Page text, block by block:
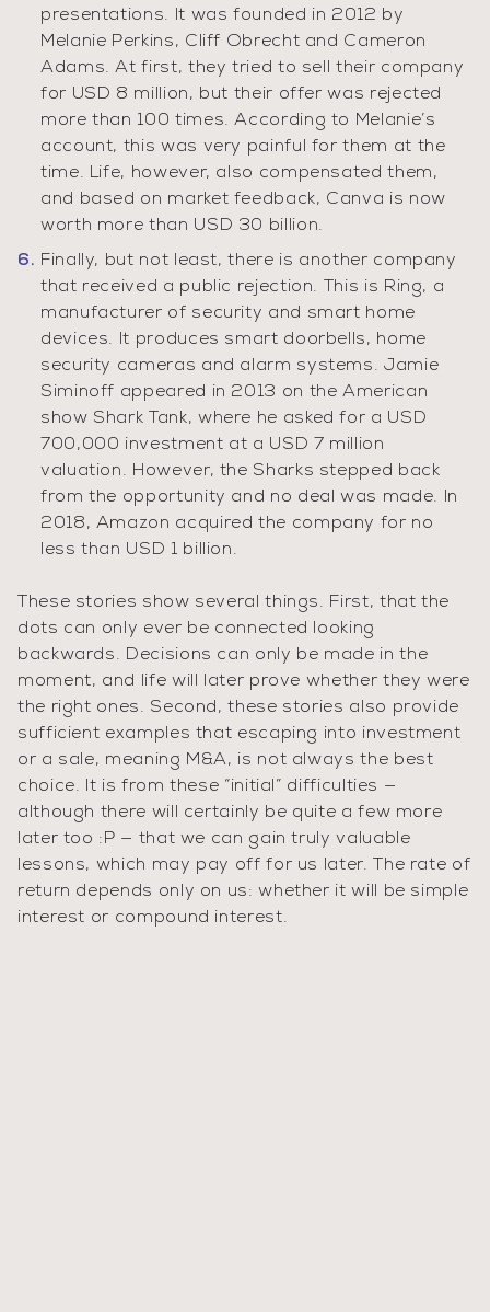
presentations. It was founded in 2012 by
Melanie Perkins, Cliff Obrecht and Cameron
Adams. At first, they tried to sell their company
for USD 8 million, but their offer was rejected
more than 100 times. According to Melanie’s
account, this was very painful for them at the
time. Life, however, also compensated them,
and based on market feedback, Canva is now
worth more than USD 30 billion.
Finally, but not least, there is another company
that received a public rejection. This is Ring, a
manufacturer of security and smart home
devices. It produces smart doorbells, home
security cameras and alarm systems. Jamie
Siminoff appeared in 2013 on the American
show Shark Tank, where he asked for a USD
700,000 investment at a USD 7 million
valuation. However, the Sharks stepped back
from the opportunity and no deal was made. In
2018, Amazon acquired the company for no
less than USD 1 billion.
These stories show several things. First, that the
dots can only ever be connected looking
backwards. Decisions can only be made in the
moment, and life will later prove whether they were
the right ones. Second, these stories also provide
sufficient examples that escaping into investment
or a sale, meaning M&A, is not always the best
choice. It is from these “initial” difficulties —
although there will certainly be quite a few more
later too :P — that we can gain truly valuable
lessons, which may pay off for us later. The rate of
return depends only on us: whether it will be simple
interest or compound interest.